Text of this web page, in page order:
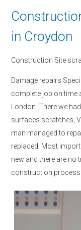
in Croydon
Construction Site
Damage repairs
complete job on time
London. There we
surfaces scratches,
man managed to
replaced. Most
new and there are
construction process.